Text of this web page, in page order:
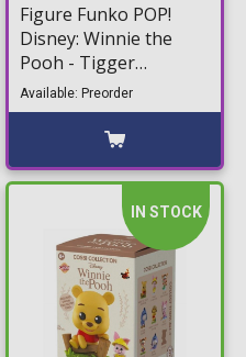
Figure Funko POP!
Disney: Winnie the
Pooh - Tigger
(Whittled) #1762
Available: Preorder
IN STOCK